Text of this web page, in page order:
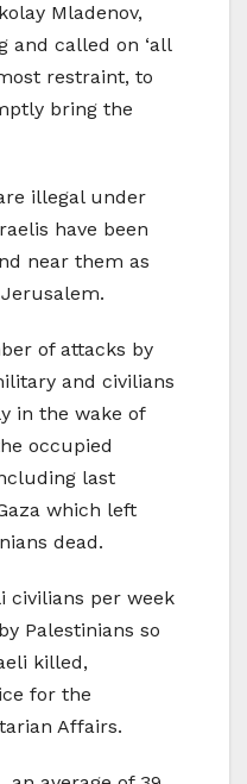
Mladenov,
and called on ‘all
restraint, to
bring the
illegal under
have been
near them as
of attacks by
and civilians
in the wake of
occupied
last
which left
dead.
civilians per week
Palestinians so
killed,
for the
Affairs.